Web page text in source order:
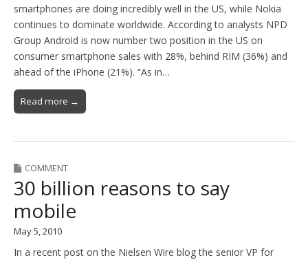
smartphones are doing incredibly well in the US, while Nokia
continues to dominate worldwide. According to analysts NPD
Group Android is now number two position in the US on
consumer smartphone sales with 28%, behind RIM (36%) and
ahead of the iPhone (21%). “As in…
Read more →
COMMENT
30 billion reasons to say
mobile
May 5, 2010
In a recent post on the Nielsen Wire blog the senior VP for